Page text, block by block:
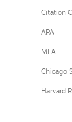
Citation
APA
MLA
Chicago
Harvard